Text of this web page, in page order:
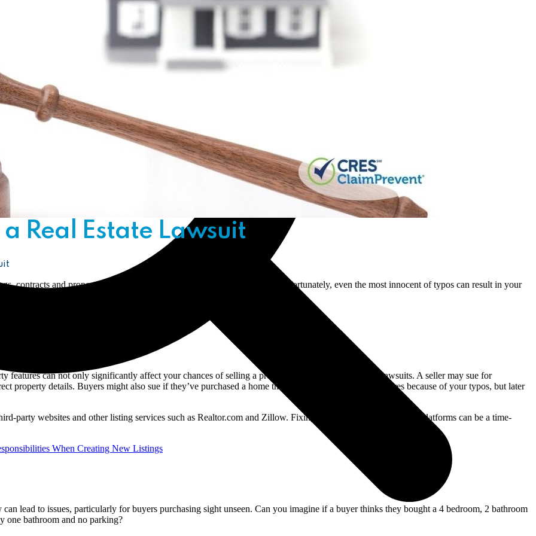
Real Estate Lawsuit
contracts and property marketing materials, they’re bound to happen. Unfortunately, even the most innocent of typos can result in your
features can not only significantly affect your chances of selling a property —they can also lead to lawsuits. A seller may sue for
property details. Buyers might also sue if they’ve purchased a home they thought had particular features because of your typos, but later
party websites and other listing services such as Realtor.com and Zillow. Fixing small typos across multiple platforms can be a time-
When Creating New Listings
lead to issues, particularly for buyers purchasing sight unseen. Can you imagine if a buyer thinks they bought a 4 bedroom, 2 bathroom
one bathroom and no parking?